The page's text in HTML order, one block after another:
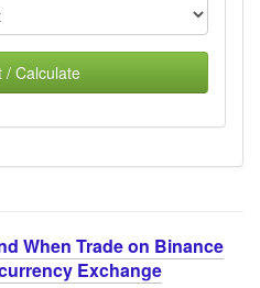
/ Calculate
When Trade on Binance
Exchange